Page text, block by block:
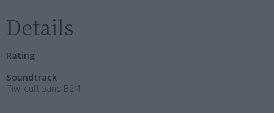
Details
Rating
Soundtrack
Tiwi cult band B2M